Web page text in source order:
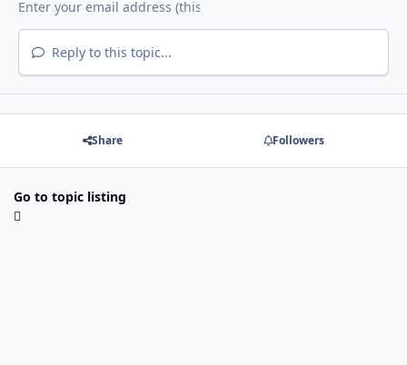
Reply to this topic...
Share Followers
Go to topic listing